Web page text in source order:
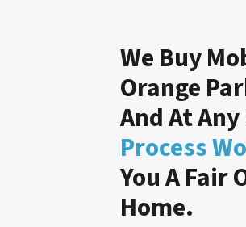
We Buy
Orange
And At
Process
You A Fair
Home.